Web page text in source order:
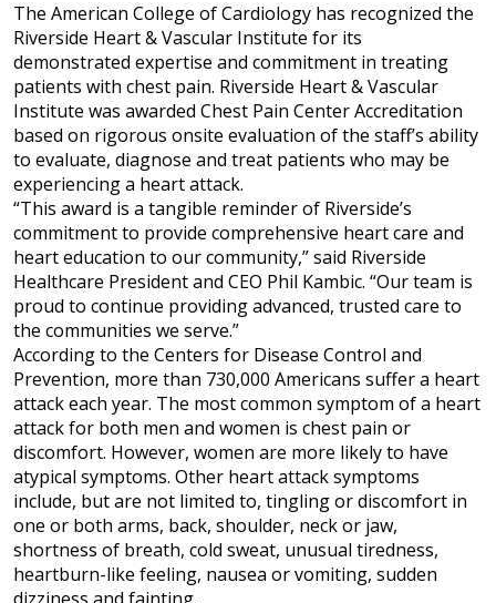
The American College of Cardiology has recognized the
Riverside Heart & Vascular Institute for its
demonstrated expertise and commitment in treating
patients with chest pain. Riverside Heart & Vascular
Institute was awarded Chest Pain Center Accreditation
based on rigorous onsite evaluation of the staff’s ability
to evaluate, diagnose and treat patients who may be
experiencing a heart attack.
“This award is a tangible reminder of Riverside’s
commitment to provide comprehensive heart care and
heart education to our community,” said Riverside
Healthcare President and CEO Phil Kambic. “Our team is
proud to continue providing advanced, trusted care to
the communities we serve.”
According to the Centers for Disease Control and
Prevention, more than 730,000 Americans suffer a heart
attack each year. The most common symptom of a heart
attack for both men and women is chest pain or
discomfort. However, women are more likely to have
atypical symptoms. Other heart attack symptoms
include, but are not limited to, tingling or discomfort in
one or both arms, back, shoulder, neck or jaw,
shortness of breath, cold sweat, unusual tiredness,
heartburn-like feeling, nausea or vomiting, sudden